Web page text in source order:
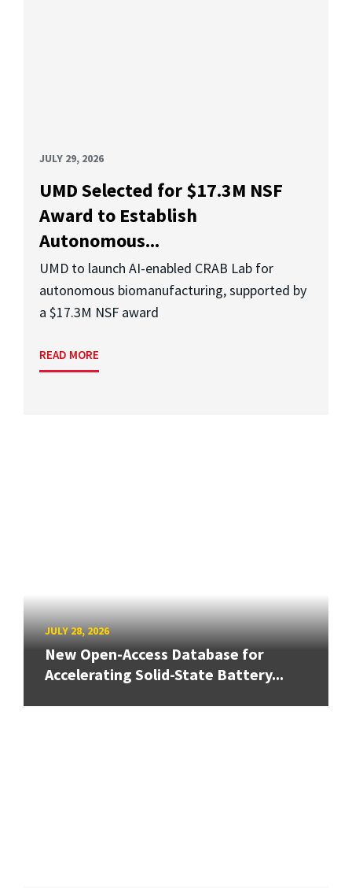
JULY 29, 2026
UMD Selected for $17.3M NSF
Award to Establish
Autonomous...
UMD to launch AI-enabled CRAB Lab for
autonomous biomanufacturing, supported by
a $17.3M NSF award
READ MORE
JULY 28, 2026
New Open-Access Database for
Accelerating Solid-State Battery...